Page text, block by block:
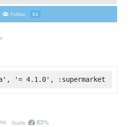
Follow 32
'= 4.1.0', :supermarket
Quality 83%